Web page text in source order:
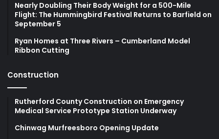
Nearly Doubling Their Body Weight for a 500-Mile
Flight: The Hummingbird Festival Returns to Barfield on
September 5
Ryan Homes at Three Rivers – Cumberland Model
Ribbon Cutting
Construction
Rutherford County Construction on Emergency
Medical Service Prototype Station Underway
Chinwag Murfreesboro Opening Update